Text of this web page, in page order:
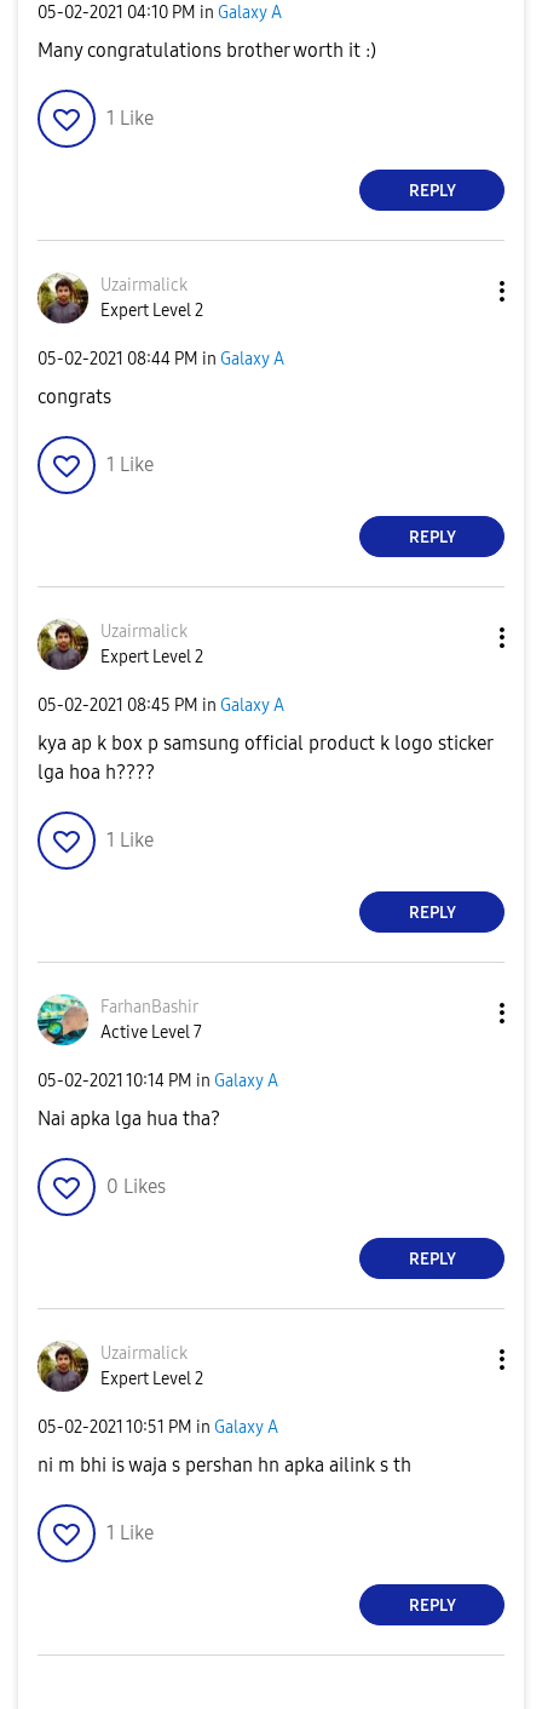
‎05-02-2021 04:10 PM in Galaxy A
Many congratulations brother worth it :)
1 Like
REPLY
Uzairmalick
Expert Level 2
‎05-02-2021 08:44 PM in Galaxy A
congrats
1 Like
REPLY
Uzairmalick
Expert Level 2
‎05-02-2021 08:45 PM in Galaxy A
kya ap k box p samsung official product k logo sticker
lga hoa h????
1 Like
REPLY
FarhanBashir
Active Level 7
‎05-02-2021 10:14 PM in Galaxy A
Nai apka lga hua tha?
0 Likes
REPLY
Uzairmalick
Expert Level 2
‎05-02-2021 10:51 PM in Galaxy A
ni m bhi is waja s pershan hn apka ailink s th
1 Like
REPLY